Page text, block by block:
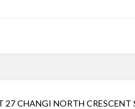
27 CHANGI NORTH CRESCENT